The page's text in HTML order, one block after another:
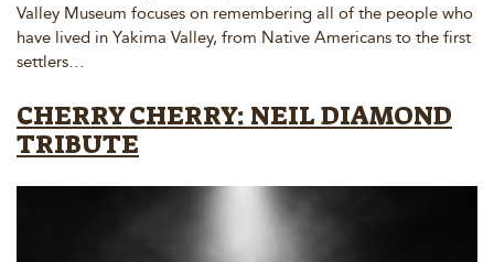
Valley Museum focuses on remembering all of the people who
have lived in Yakima Valley, from Native Americans to the first
settlers…
CHERRY CHERRY: NEIL DIAMOND
TRIBUTE